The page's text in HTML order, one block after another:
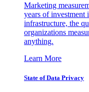
Marketing
years of investment
infrastructure, the
organizations
anything.
Learn More
State of Data Privacy